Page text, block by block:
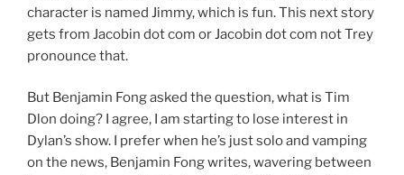
character is named Jimmy, which is fun. This next story
gets from Jacobin dot com or Jacobin dot com not Trey
pronounce that.
But Benjamin Fong asked the question, what is Tim
Dlon doing? I agree, I am starting to lose interest in
Dylan’s show. I prefer when he’s just solo and vamping
on the news, Benjamin Fong writes, wavering between